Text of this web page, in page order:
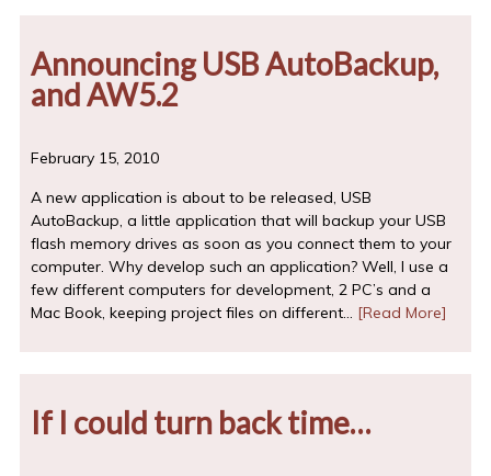
Announcing USB AutoBackup,
and AW5.2
February 15, 2010
A new application is about to be released, USB
AutoBackup, a little application that will backup your USB
flash memory drives as soon as you connect them to your
computer. Why develop such an application? Well, I use a
few different computers for development, 2 PC’s and a
Mac Book, keeping project files on different… [Read More]
If I could turn back time…